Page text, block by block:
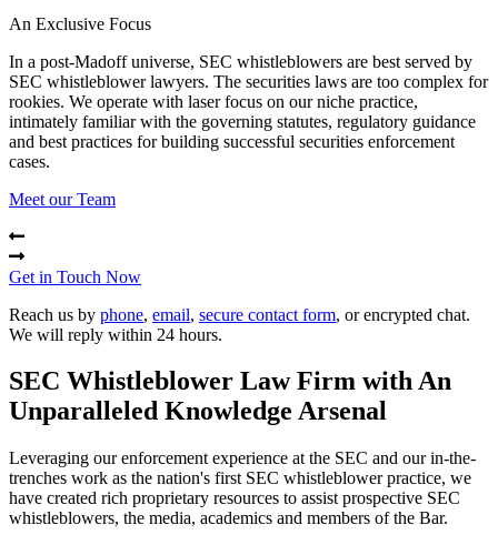
An Exclusive Focus
In a post-Madoff universe, SEC whistleblowers are best served by
SEC whistleblower lawyers. The securities laws are too complex for
rookies. We operate with laser focus on our niche practice,
intimately familiar with the governing statutes, regulatory guidance
and best practices for building successful securities enforcement
cases.
Meet our Team
Get in Touch Now
Reach us by phone, email, secure contact form, or encrypted chat.
We will reply within 24 hours.
SEC Whistleblower Law Firm with An
Unparalleled Knowledge Arsenal
Leveraging our enforcement experience at the SEC and our in-the-
trenches work as the nation's first SEC whistleblower practice, we
have created rich proprietary resources to assist prospective SEC
whistleblowers, the media, academics and members of the Bar.